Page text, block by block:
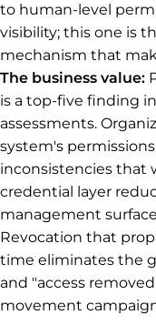
to human-level
visibility; this one is
mechanism that
The business value:
is a top-five finding
assessments.
system's
inconsistencies that
credential layer
management
Revocation that
time eliminates the
and "access
movement